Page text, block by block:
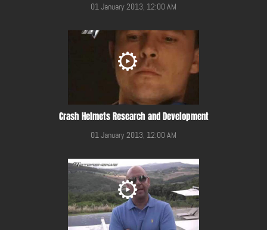
01 January 2013, 12:00 AM
Crash Helmets Research and Development
01 January 2013, 12:00 AM